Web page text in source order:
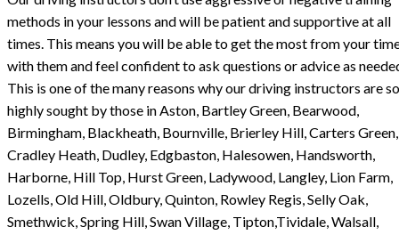
methods in your lessons and will be patient and supportive at all
times. This means you will be able to get the most from your
with them and feel confident to ask questions or advice as
This is one of the many reasons why our driving instructors are so
highly sought by those in Aston, Bartley Green, Bearwood,
Birmingham, Blackheath, Bournville, Brierley Hill, Carters Green,
Cradley Heath, Dudley, Edgbaston, Halesowen, Handsworth,
Harborne, Hill Top, Hurst Green, Ladywood, Langley, Lion Farm,
Lozells, Old Hill, Oldbury, Quinton, Rowley Regis, Selly Oak,
Smethwick, Spring Hill, Swan Village, Tipton,Tividale, Walsall,